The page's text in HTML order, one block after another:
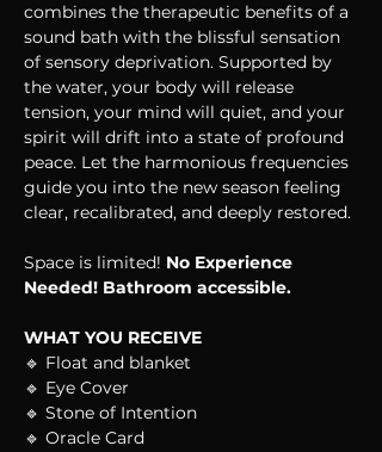
combines the therapeutic benefits of a
sound bath with the blissful sensation
of sensory deprivation. Supported by
the water, your body will release
tension, your mind will quiet, and your
spirit will drift into a state of profound
peace. Let the harmonious frequencies
guide you into the new season feeling
clear, recalibrated, and deeply restored.
Space is limited! No Experience
Needed! Bathroom accessible.
WHAT YOU RECEIVE
🔹 Float and blanket
🔹 Eye Cover
🔹 Stone of Intention
🔹 Oracle Card